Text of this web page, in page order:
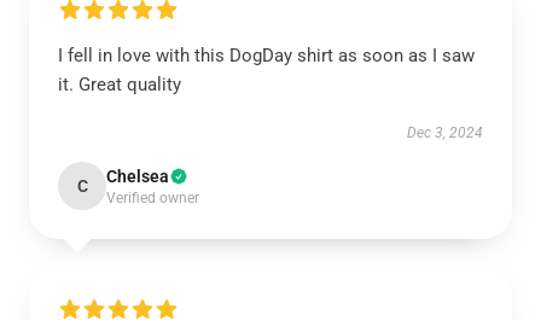
I fell in love with this DogDay shirt as soon as I saw
it. Great quality
Dec 3, 2024
C Chelsea
Verified owner